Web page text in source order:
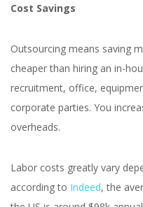
Cost Savings
Outsourcing means saving
cheaper than hiring an in-
recruitment, office,
corporate parties. You
overheads.
Labor costs greatly vary
according to Indeed, the